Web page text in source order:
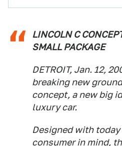
LINCOLN C
SMALL PACKAGE
DETROIT, Jan. 12,
breaking new
concept, a new big
luxury car.
Designed with
consumer in mind,